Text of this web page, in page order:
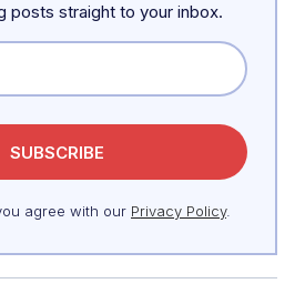
posts straight to your inbox.
agree with our Privacy Policy.